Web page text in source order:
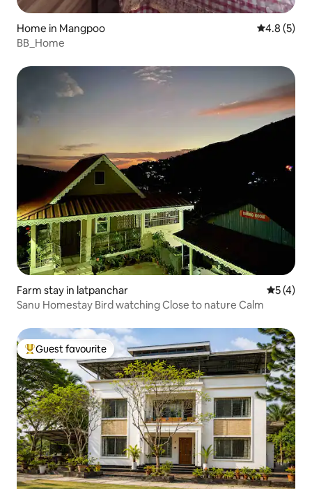
Home in Mangpoo 4.8 out of
4.8 (5)
BB_Home
Farm stay in latpanchar 5 out of
5 (4)
Sanu Homestay Bird watching Close to nature Calm
Top guest favourite
Guest favourite